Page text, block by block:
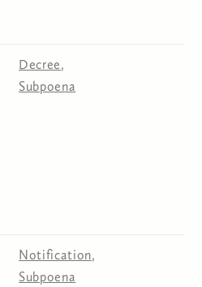
Decree,
Subpoena
Notification,
Subpoena